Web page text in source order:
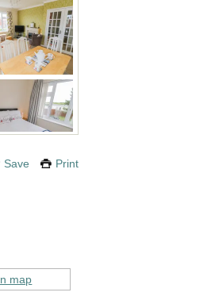
Save Print
map